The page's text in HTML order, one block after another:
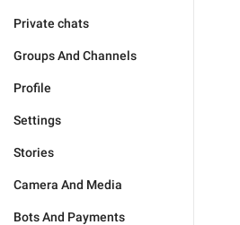
Private chats
Groups And Channels
Profile
Settings
Stories
Camera And Media
Bots And Payments